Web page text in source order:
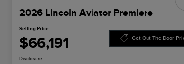
2026 Lincoln Aviator Premiere
Selling Price
$66,191 Get Out The Door
Disclosure